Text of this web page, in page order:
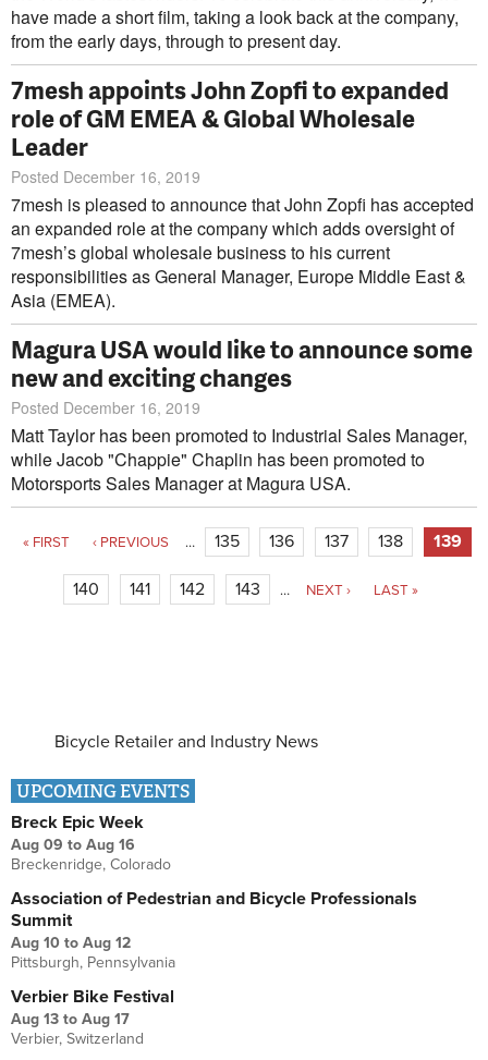
have made a short film, taking a look back at the company,
from the early days, through to present day.
7mesh appoints John Zopfi to expanded
role of GM EMEA & Global Wholesale
Leader
Posted December 16, 2019
7mesh is pleased to announce that John Zopfi has accepted
an expanded role at the company which adds oversight of
7mesh’s global wholesale business to his current
responsibilities as General Manager, Europe Middle East &
Asia (EMEA).
Magura USA would like to announce some
new and exciting changes
Posted December 16, 2019
Matt Taylor has been promoted to Industrial Sales Manager,
while Jacob "Chappie" Chaplin has been promoted to
Motorsports Sales Manager at Magura USA.
Pages
« FIRST ‹ PREVIOUS … 135 136 137 138 139
140 141 142 143 … NEXT › LAST »
Bicycle Retailer and Industry News
UPCOMING EVENTS
Breck Epic Week
Aug 09 to Aug 16
Breckenridge, Colorado
Association of Pedestrian and Bicycle Professionals
Summit
Aug 10 to Aug 12
Pittsburgh, Pennsylvania
Verbier Bike Festival
Aug 13 to Aug 17
Verbier, Switzerland